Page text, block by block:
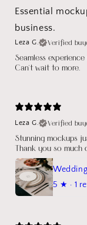
Essential
business.
Leza G. Verified
Seamless
Can't wait to more.
Leza G.
Verified
Stunning mockups
Thank you so much
5 ★ · 1